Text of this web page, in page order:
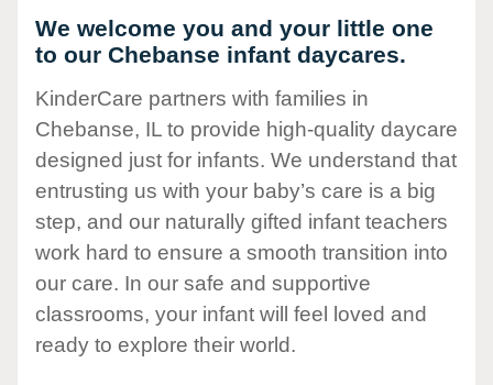
We welcome you and your little one
to our Chebanse infant daycares.
KinderCare partners with families in
Chebanse, IL to provide high-quality daycare
designed just for infants. We understand that
entrusting us with your baby’s care is a big
step, and our naturally gifted infant teachers
work hard to ensure a smooth transition into
our care. In our safe and supportive
classrooms, your infant will feel loved and
ready to explore their world.